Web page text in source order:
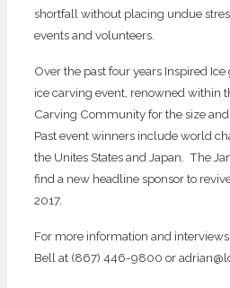
shortfall without placing undue
events and volunteers.
Over the past four years Inspired
ice carving event, renowned within
Carving Community for the size
Past event winners include world
the Unites States and Japan. The
find a new headline sponsor to
2017.
For more information and
Bell at (867) 446-9800 or